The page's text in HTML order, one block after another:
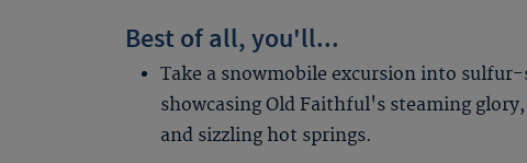
Best of all, you'll...
Take a snowmobile excursion into sulfur-
showcasing Old Faithful's steaming
and sizzling hot springs.